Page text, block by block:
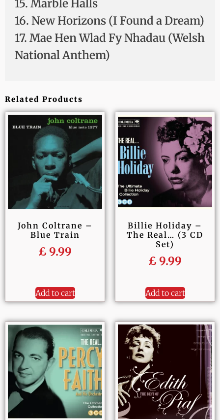
15. Marble Halls
16. New Horizons (I Found a Dream)
17. Mae Hen Wlad Fy Nhadau (Welsh
National Anthem)
Related Products
John Coltrane –
Blue Train
£ 9.99
Add to cart
Billie Holiday –
The Real… (3 CD
Set)
£ 9.99
Add to cart